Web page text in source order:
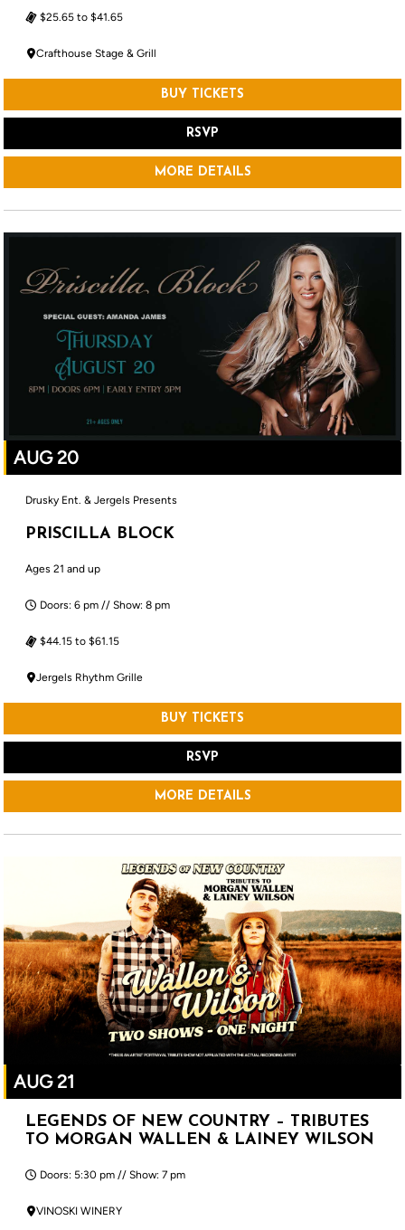
$25.65 to $41.65
Crafthouse Stage & Grill
BUY TICKETS
RSVP
MORE DETAILS
AUG 20
Drusky Ent. & Jergels Presents
PRISCILLA BLOCK
Ages 21 and up
Doors: 6 pm // Show: 8 pm
$44.15 to $61.15
Jergels Rhythm Grille
BUY TICKETS
RSVP
MORE DETAILS
AUG 21
LEGENDS OF NEW COUNTRY – TRIBUTES
TO MORGAN WALLEN & LAINEY WILSON
Doors: 5:30 pm // Show: 7 pm
VINOSKI WINERY